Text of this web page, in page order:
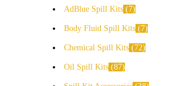
AdBlue Spill Kits
7
Body Fluid Spill Kits 7
Chemical Spill Kits 72
Oil Spill Kits 87